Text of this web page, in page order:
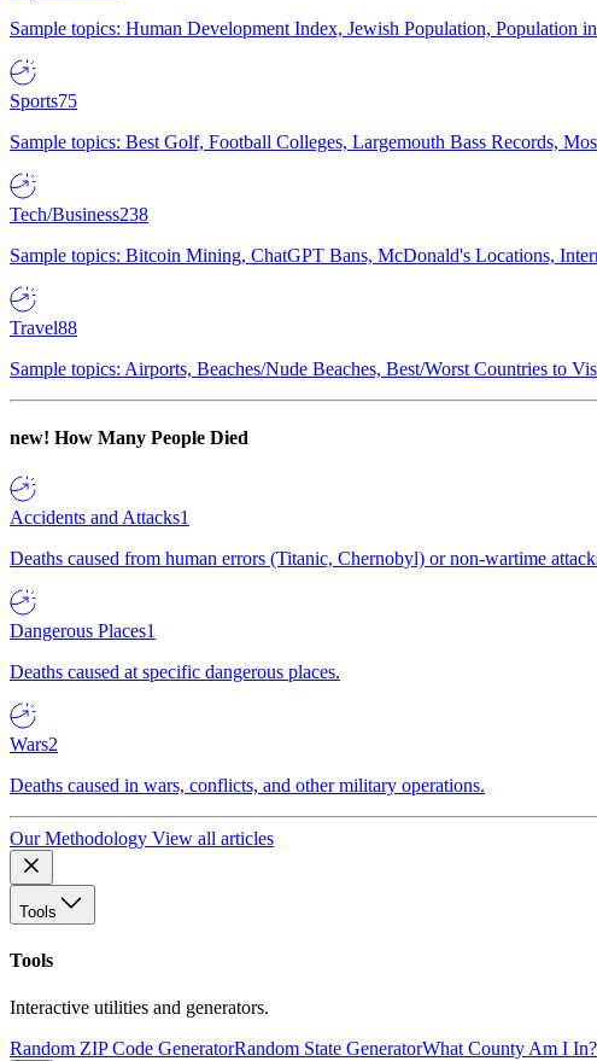
Sample topics: Human Development Index, Jewish Population, Population
Sports75
Sample topics: Best Golf, Football Colleges, Largemouth Bass Records,
Tech/Business238
Sample topics: Bitcoin Mining, ChatGPT Bans, McDonald's Locations,
Travel88
Sample topics: Airports, Beaches/Nude Beaches, Best/Worst Countries to
new! How Many People Died
Accidents and Attacks1
Deaths caused from human errors (Titanic, Chernobyl) or non-wartime
Dangerous Places1
Deaths caused at specific dangerous places.
Wars2
Deaths caused in wars, conflicts, and other military operations.
Our Methodology View all articles
Tools
Tools
Interactive utilities and generators.
Random ZIP Code GeneratorRandom State GeneratorWhat County Am I In?